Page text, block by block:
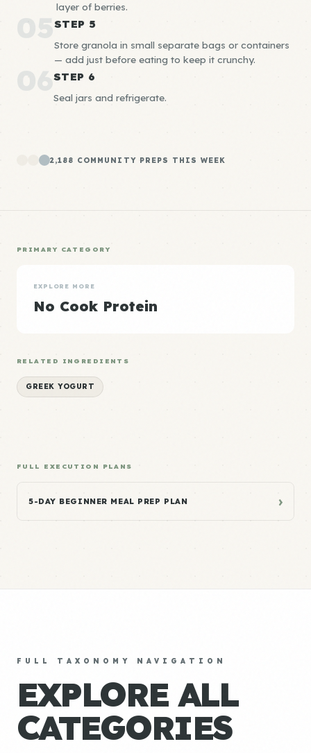
layer of berries.
05STEP 5
Store granola in small separate bags or containers
— add just before eating to keep it crunchy.
06STEP 6
Seal jars and refrigerate.
2,188 COMMUNITY PREPS THIS WEEK
PRIMARY CATEGORY
EXPLORE MORE
No Cook Protein
RELATED INGREDIENTS
GREEK YOGURT
FULL EXECUTION PLANS
5-DAY BEGINNER MEAL PREP PLAN ›
FULL TAXONOMY NAVIGATION
EXPLORE ALL
CATEGORIES